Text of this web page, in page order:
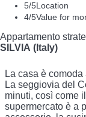
5/5Location
4/5Value for
Appartamento
SILVIA (Italy)
La casa è
La seggiovia del
minuti, così come
supermercato è a